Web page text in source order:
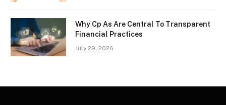
Why Cp As Are Central To Transparent
Financial Practices
July 29, 2026